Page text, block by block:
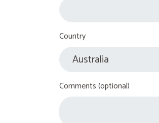
Country
Comments (optional)